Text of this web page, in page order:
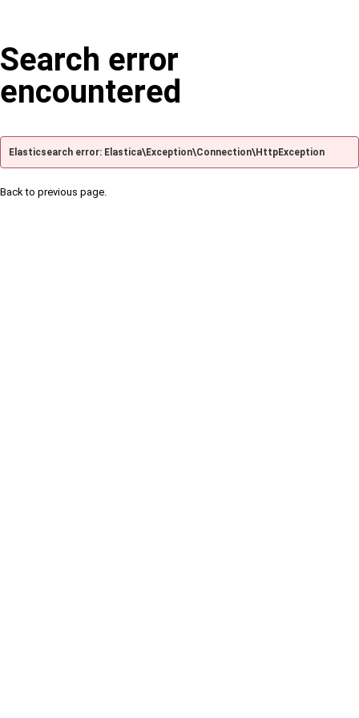
Search error
encountered
Elasticsearch error: Elastica\Exception\Connection\HttpException
Back to previous page.